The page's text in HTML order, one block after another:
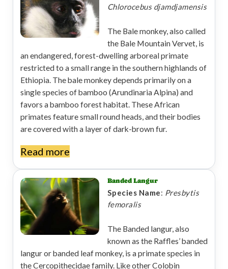
Chlorocebus djamdjamensis
The Bale monkey, also called
the Bale Mountain Vervet, is
an endangered, forest-dwelling arboreal primate
restricted to a small range in the southern highlands of
Ethiopia. The bale monkey depends primarily on a
single species of bamboo (Arundinaria Alpina) and
favors a bamboo forest habitat. These African
primates feature small round heads, and their bodies
are covered with a layer of dark-brown fur.
Read more
Banded Langur
Species Name: Presbytis
femoralis
The Banded langur, also
known as the Raffles’ banded
langur or banded leaf monkey, is a primate species in
the Cercopithecidae family. Like other Colobin